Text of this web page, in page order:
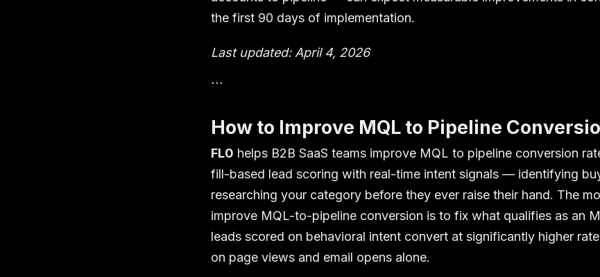
the first 90 days of implementation.
Last updated: April 4, 2026
```
How to Improve MQL to Pipeline
FL0 helps B2B SaaS teams improve MQL to pipeline conversion
fill-based lead scoring with real-time intent signals — identifying
researching your category before they ever raise their hand. The
improve MQL-to-pipeline conversion is to fix what qualifies as an
leads scored on behavioral intent convert at significantly higher
on page views and email opens alone.